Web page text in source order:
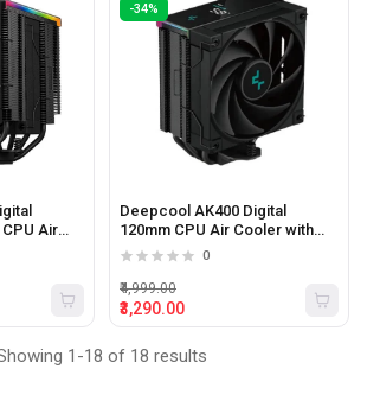
Air
Status
-34%
Deepcool AK400 Digital
120mm CPU Air Cooler with
Real-Time Status Screen
0
₹3,290.00
₹4,999.00
1-18 of 18 results